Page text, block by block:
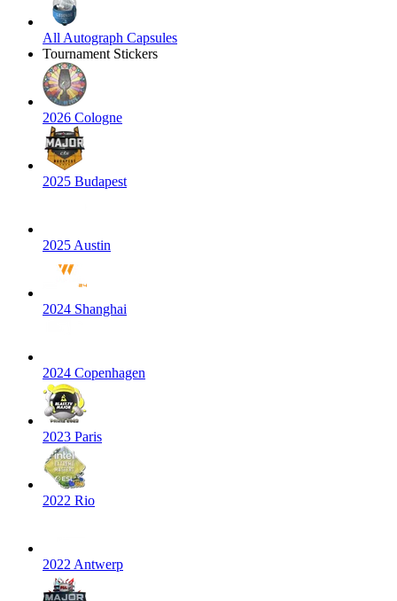
All Autograph Capsules
Tournament Stickers
2026 Cologne
2025 Budapest
2025 Austin
2024 Shanghai
2024 Copenhagen
2023 Paris
2022 Rio
2022 Antwerp